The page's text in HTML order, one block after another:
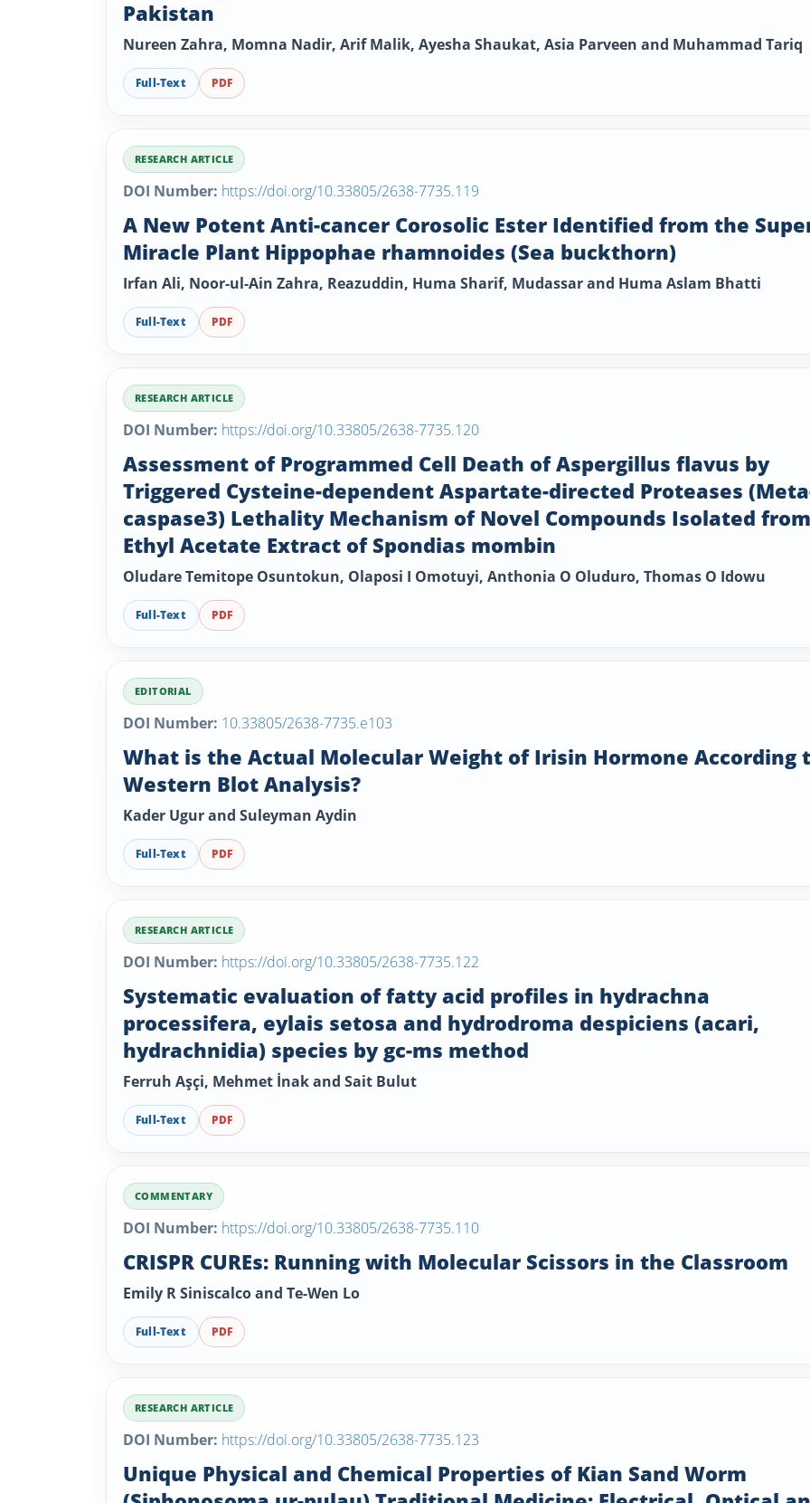
Pakistan
Nureen Zahra, Momna Nadir, Arif Malik, Ayesha Shaukat, Asia Parveen and Muhammad Tariq
Full-Text PDF
RESEARCH ARTICLE
DOI Number: https://doi.org/10.33805/2638-7735.119
A New Potent Anti-cancer Corosolic Ester Identified from the
Miracle Plant Hippophae rhamnoides (Sea buckthorn)
Irfan Ali, Noor-ul-Ain Zahra, Reazuddin, Huma Sharif, Mudassar and Huma Aslam Bhatti
Full-Text PDF
RESEARCH ARTICLE
DOI Number: https://doi.org/10.33805/2638-7735.120
Assessment of Programmed Cell Death of Aspergillus flavus by
Triggered Cysteine-dependent Aspartate-directed Proteases
caspase3) Lethality Mechanism of Novel Compounds Isolated from
Ethyl Acetate Extract of Spondias mombin
Oludare Temitope Osuntokun, Olaposi I Omotuyi, Anthonia O Oluduro, Thomas O Idowu
Full-Text PDF
EDITORIAL
DOI Number: 10.33805/2638-7735.e103
What is the Actual Molecular Weight of Irisin Hormone According
Western Blot Analysis?
Kader Ugur and Suleyman Aydin
Full-Text PDF
RESEARCH ARTICLE
DOI Number: https://doi.org/10.33805/2638-7735.122
Systematic evaluation of fatty acid profiles in hydrachna
processifera, eylais setosa and hydrodroma despiciens (acari,
hydrachnidia) species by gc-ms method
Ferruh Aşçi, Mehmet İnak and Sait Bulut
Full-Text PDF
COMMENTARY
DOI Number: https://doi.org/10.33805/2638-7735.110
CRISPR CUREs: Running with Molecular Scissors in the Classroom
Emily R Siniscalco and Te-Wen Lo
Full-Text PDF
RESEARCH ARTICLE
DOI Number: https://doi.org/10.33805/2638-7735.123
Unique Physical and Chemical Properties of Kian Sand Worm